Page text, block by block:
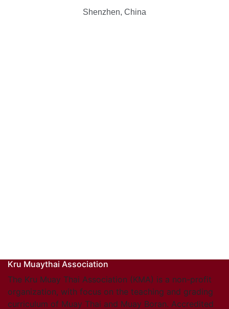
Shenzhen, China
Kru Muaythai Association
The Kru Muay Thai Association (KMA) is a non-profit
organization, with focus on the teaching and grading
curriculum of Muay Thai and Muay Boran. Accredited